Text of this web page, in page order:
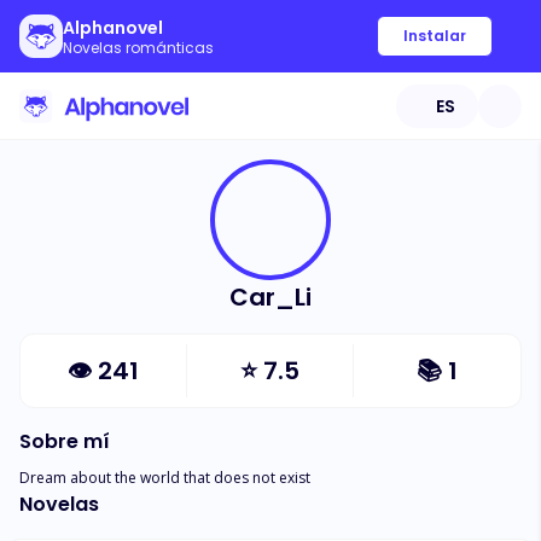
Alphanovel
Novelas románticas
Instalar
ES
Car_Li
👁 241 ⭐7.5 📚 1
Sobre mí
Dream about the world that does not exist
Novelas